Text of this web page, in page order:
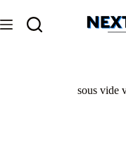
sous vide